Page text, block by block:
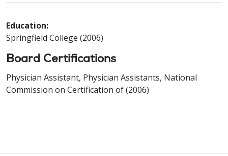
Education:
Springfield College (2006)
Board Certifications
Physician Assistant, Physician Assistants, National
Commission on Certification of (2006)